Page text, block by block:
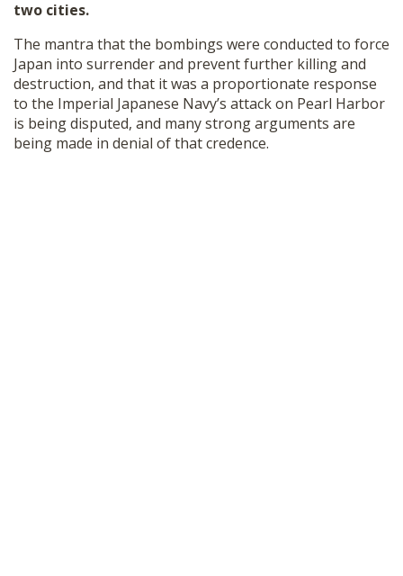
two cities.
The mantra that the bombings were conducted to force
Japan into surrender and prevent further killing and
destruction, and that it was a proportionate response
to the Imperial Japanese Navy’s attack on Pearl Harbor
is being disputed, and many strong arguments are
being made in denial of that credence.